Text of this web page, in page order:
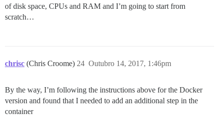
of disk space, CPUs and RAM and I’m going to start from
scratch…
chrisc (Chris Croome) Outubro 14, 2017, 1:46pm
24
By the way, I’m following the instructions above for the Docker
version and found that I needed to add an additional step in the
container